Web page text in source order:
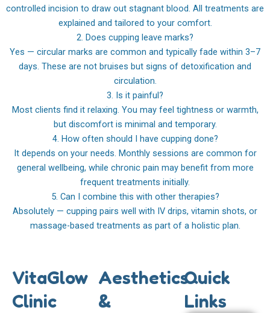
controlled incision to draw out stagnant blood. All treatments are
explained and tailored to your comfort.
2. Does cupping leave marks?
Yes — circular marks are common and typically fade within 3–7
days. These are not bruises but signs of detoxification and
circulation.
3. Is it painful?
Most clients find it relaxing. You may feel tightness or warmth,
but discomfort is minimal and temporary.
4. How often should I have cupping done?
It depends on your needs. Monthly sessions are common for
general wellbeing, while chronic pain may benefit from more
frequent treatments initially.
5. Can I combine this with other therapies?
Absolutely — cupping pairs well with IV drips, vitamin shots, or
massage-based treatments as part of a holistic plan.
VitaGlow
Clinic
Aesthetics
&
Quick
Links